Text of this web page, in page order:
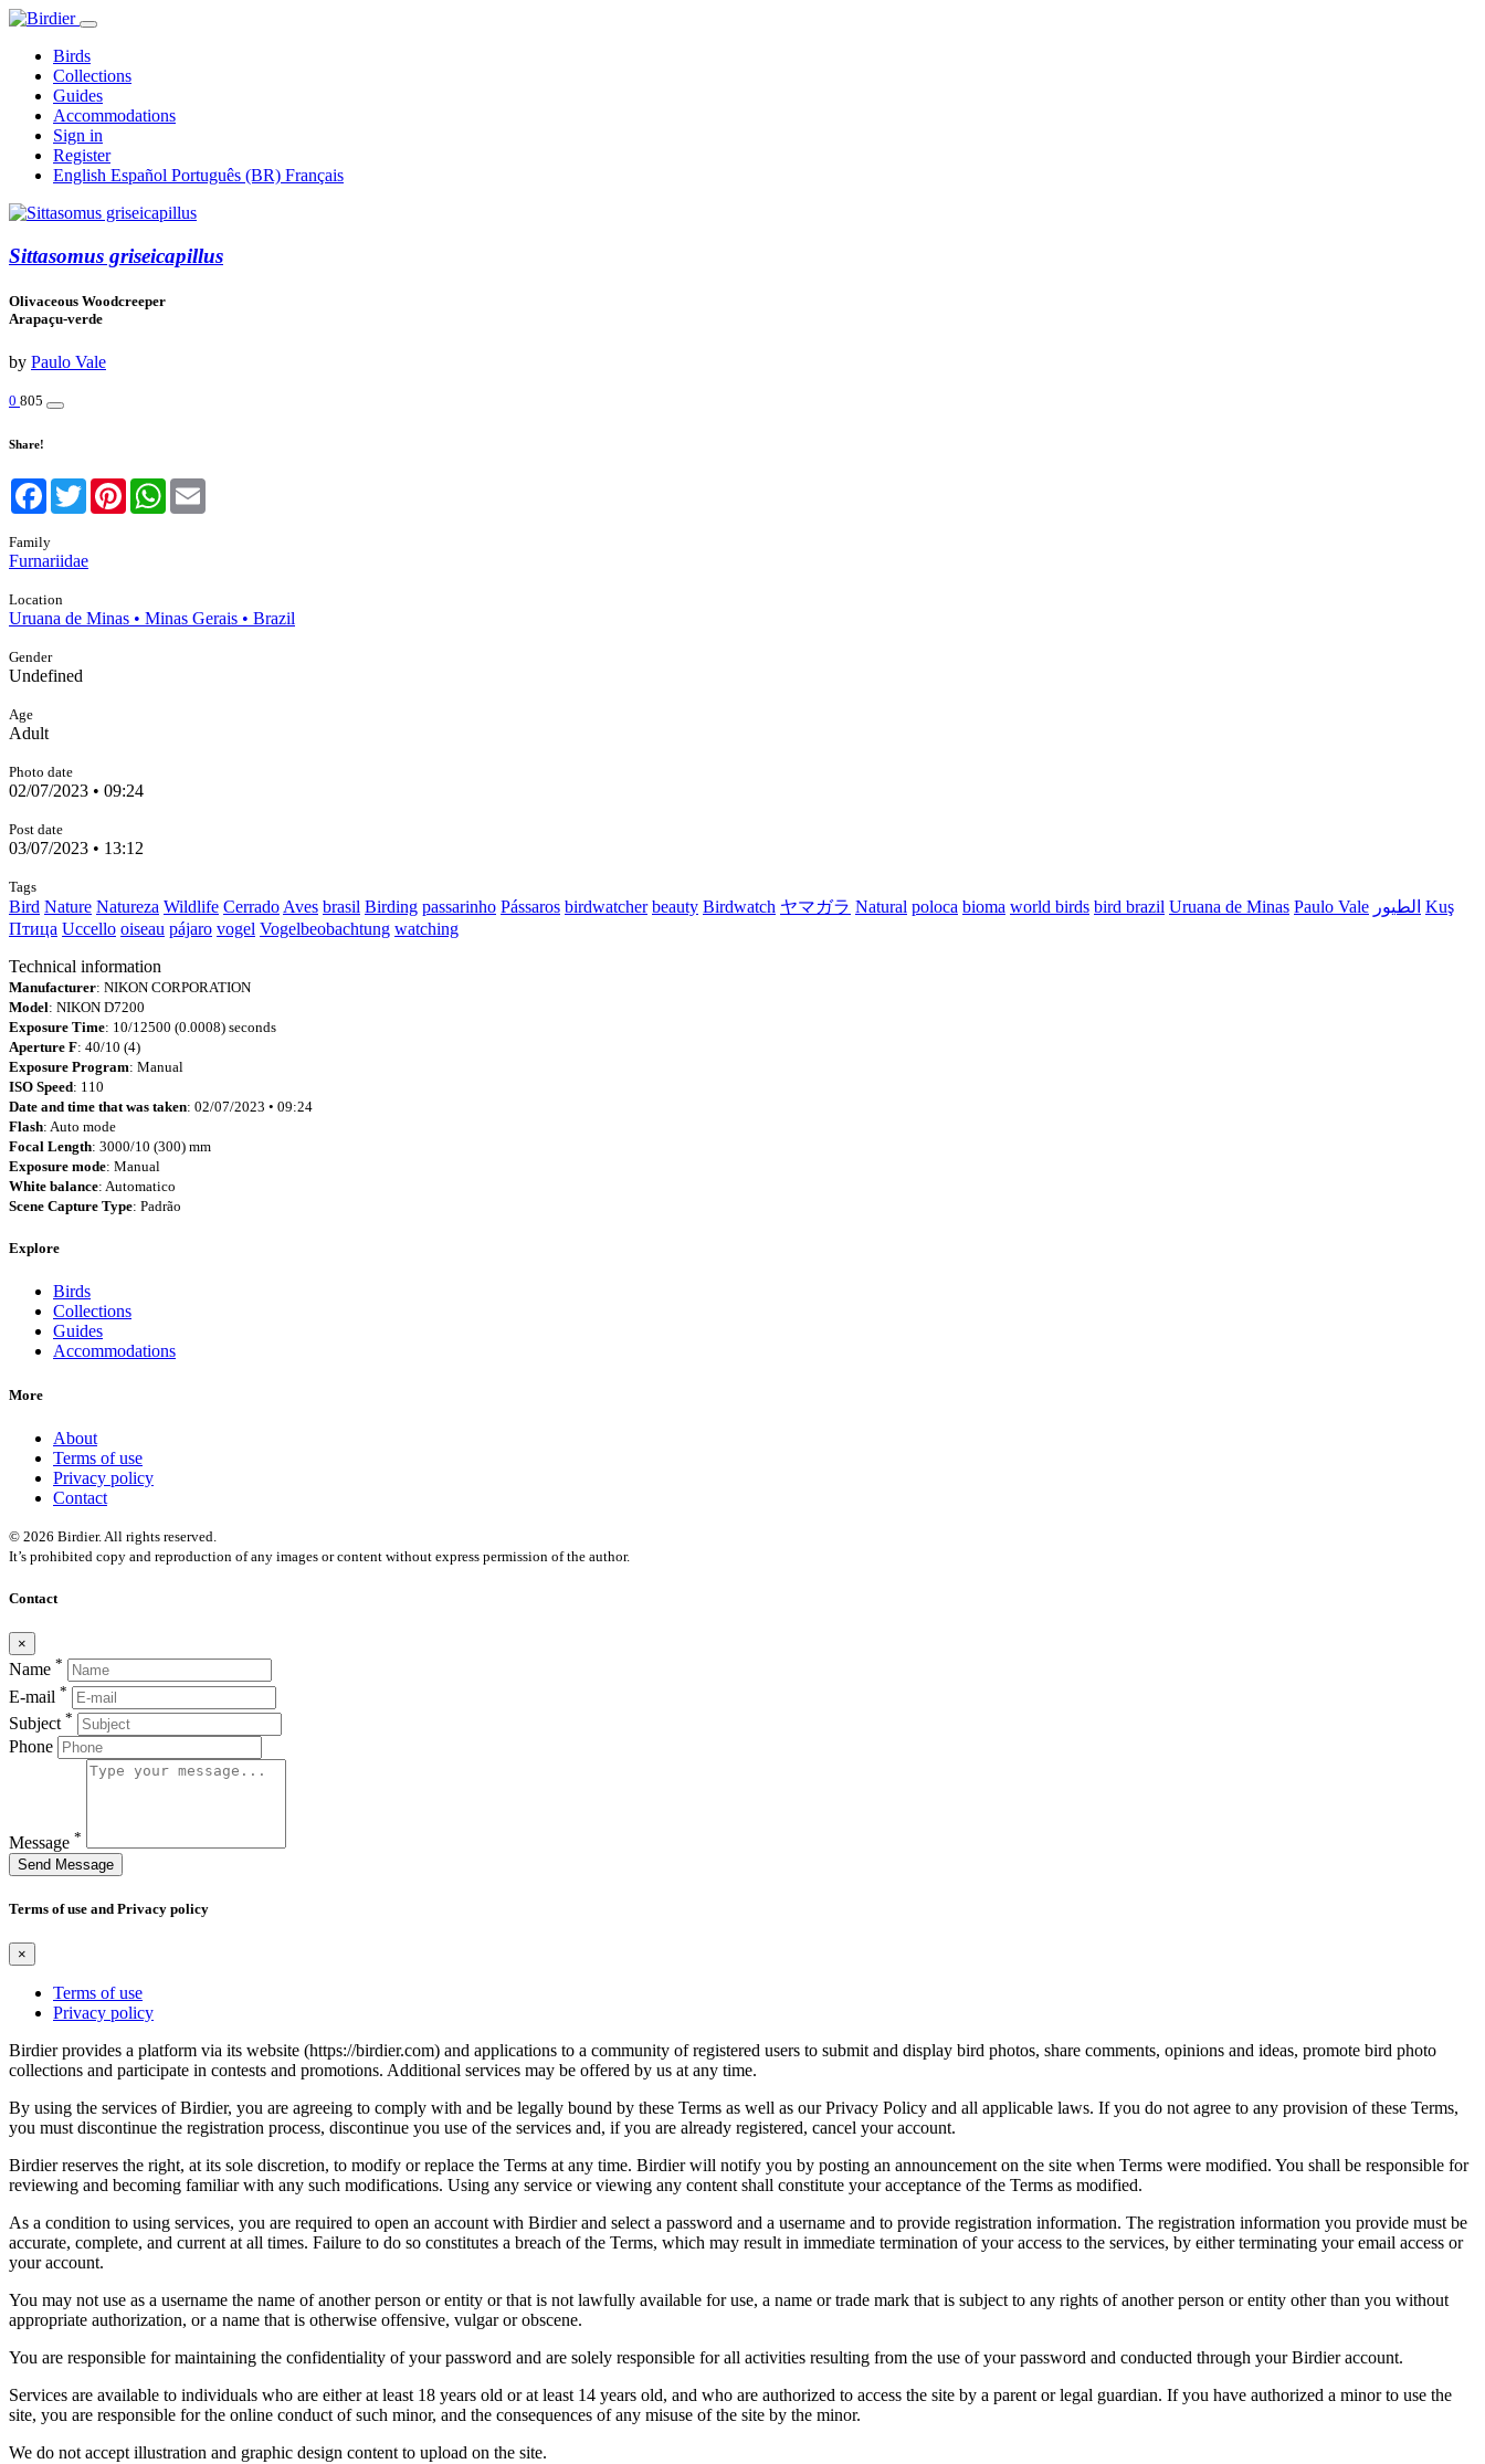
Birds
Collections
Guides
Accommodations
Sign in
Register
English Español Português (BR) Français
Sittasomus griseicapillus
Olivaceous Woodcreeper
Arapaçu-verde
by Paulo Vale
0 805
Share!
Facebook
TwitterPinterestWhatsApp
Family
Furnariidae
Location
Uruana de Minas • Minas Gerais • Brazil
Gender
Undefined
Age
Adult
Photo date
02/07/2023 • 09:24
Post date
03/07/2023 • 13:12
Tags
Bird Nature Natureza Wildlife Cerrado Aves brasil Birding passarinho Pássaros birdwatcher beauty Birdwatch ヤマガラ Natural poloca bioma world birds bird brazil Uruana de Minas Paulo Vale الطيور Kuş
Птица Uccello oiseau pájaro vogel Vogelbeobachtung watching
Technical information
Manufacturer: NIKON CORPORATION
Model: NIKON D7200
Exposure Time: 10/12500 (0.0008) seconds
Aperture F: 40/10 (4)
Exposure Program: Manual
ISO Speed: 110
Date and time that was taken: 02/07/2023 • 09:24
Flash: Auto mode
Focal Length: 3000/10 (300) mm
Exposure mode: Manual
White balance: Automatico
Scene Capture Type: Padrão
Explore
Birds
Collections
Guides
Accommodations
More
About
Terms of use
Privacy policy
Contact
© 2026 Birdier. All rights reserved.
It’s prohibited copy and reproduction of any images or content without express permission of the author.
Contact
×
Name *
E-mail *
Subject *
Phone
Message *
Send Message
Terms of use and Privacy policy
×
Terms of use
Privacy policy
Birdier provides a platform via its website (https://birdier.com) and applications to a community of registered users to submit and display bird photos, share comments, opinions and ideas, promote bird photo
collections and participate in contests and promotions. Additional services may be offered by us at any time.
By using the services of Birdier, you are agreeing to comply with and be legally bound by these Terms as well as our Privacy Policy and all applicable laws. If you do not agree to any provision of these Terms,
you must discontinue the registration process, discontinue you use of the services and, if you are already registered, cancel your account.
Birdier reserves the right, at its sole discretion, to modify or replace the Terms at any time. Birdier will notify you by posting an announcement on the site when Terms were modified. You shall be responsible for
reviewing and becoming familiar with any such modifications. Using any service or viewing any content shall constitute your acceptance of the Terms as modified.
As a condition to using services, you are required to open an account with Birdier and select a password and a username and to provide registration information. The registration information you provide must be
accurate, complete, and current at all times. Failure to do so constitutes a breach of the Terms, which may result in immediate termination of your access to the services, by either terminating your email access or
your account.
You may not use as a username the name of another person or entity or that is not lawfully available for use, a name or trade mark that is subject to any rights of another person or entity other than you without
appropriate authorization, or a name that is otherwise offensive, vulgar or obscene.
You are responsible for maintaining the confidentiality of your password and are solely responsible for all activities resulting from the use of your password and conducted through your Birdier account.
Services are available to individuals who are either at least 18 years old or at least 14 years old, and who are authorized to access the site by a parent or legal guardian. If you have authorized a minor to use the
site, you are responsible for the online conduct of such minor, and the consequences of any misuse of the site by the minor.
We do not accept illustration and graphic design content to upload on the site.